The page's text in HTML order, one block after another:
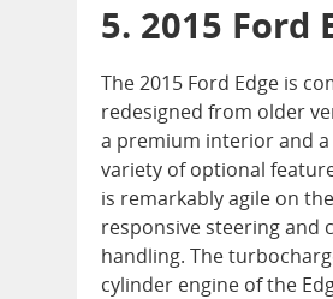
5. 2015 Ford
The 2015 Ford Edge is
redesigned from older
a premium interior and a
variety of optional
is remarkably agile on
responsive steering and
handling. The
cylinder engine of the